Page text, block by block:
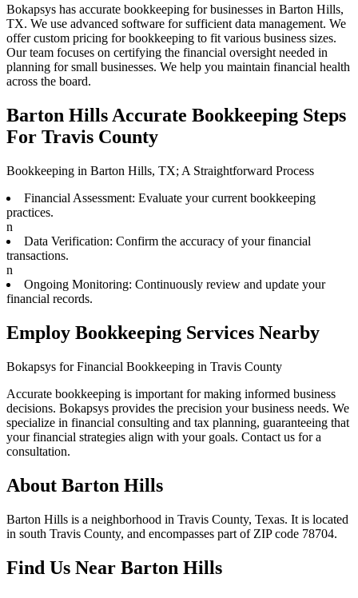
Bokapsys has accurate bookkeeping for businesses in Barton Hills,
TX. We use advanced software for sufficient data management. We
offer custom pricing for bookkeeping to fit various business sizes.
Our team focuses on certifying the financial oversight needed in
planning for small businesses. We help you maintain financial health
across the board.
Barton Hills Accurate Bookkeeping Steps
For Travis County
Bookkeeping in Barton Hills, TX; A Straightforward Process
Financial Assessment: Evaluate your current bookkeeping
practices.
n
Data Verification: Confirm the accuracy of your financial
transactions.
n
Ongoing Monitoring: Continuously review and update your
financial records.
Employ Bookkeeping Services Nearby
Bokapsys for Financial Bookkeeping in Travis County
Accurate bookkeeping is important for making informed business
decisions. Bokapsys provides the precision your business needs. We
specialize in financial consulting and tax planning, guaranteeing that
your financial strategies align with your goals. Contact us for a
consultation.
About Barton Hills
Barton Hills is a neighborhood in Travis County, Texas. It is located
in south Travis County, and encompasses part of ZIP code 78704.
Find Us Near Barton Hills